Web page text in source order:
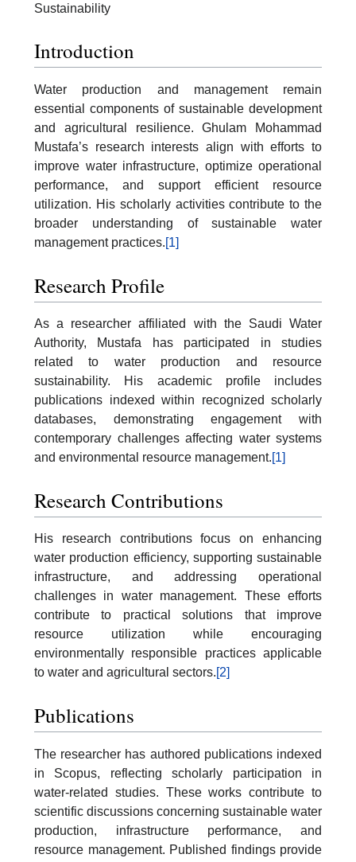
Sustainability
Introduction
Water production and management remain
essential components of sustainable development
and agricultural resilience. Ghulam Mohammad
Mustafa’s research interests align with efforts to
improve water infrastructure, optimize operational
performance, and support efficient resource
utilization. His scholarly activities contribute to the
broader understanding of sustainable water
management practices.[1]
Research Profile
As a researcher affiliated with the Saudi Water
Authority, Mustafa has participated in studies
related to water production and resource
sustainability. His academic profile includes
publications indexed within recognized scholarly
databases, demonstrating engagement with
contemporary challenges affecting water systems
and environmental resource management.[1]
Research Contributions
His research contributions focus on enhancing
water production efficiency, supporting sustainable
infrastructure, and addressing operational
challenges in water management. These efforts
contribute to practical solutions that improve
resource utilization while encouraging
environmentally responsible practices applicable
to water and agricultural sectors.[2]
Publications
The researcher has authored publications indexed
in Scopus, reflecting scholarly participation in
water-related studies. These works contribute to
scientific discussions concerning sustainable water
production, infrastructure performance, and
resource management. Published findings provide